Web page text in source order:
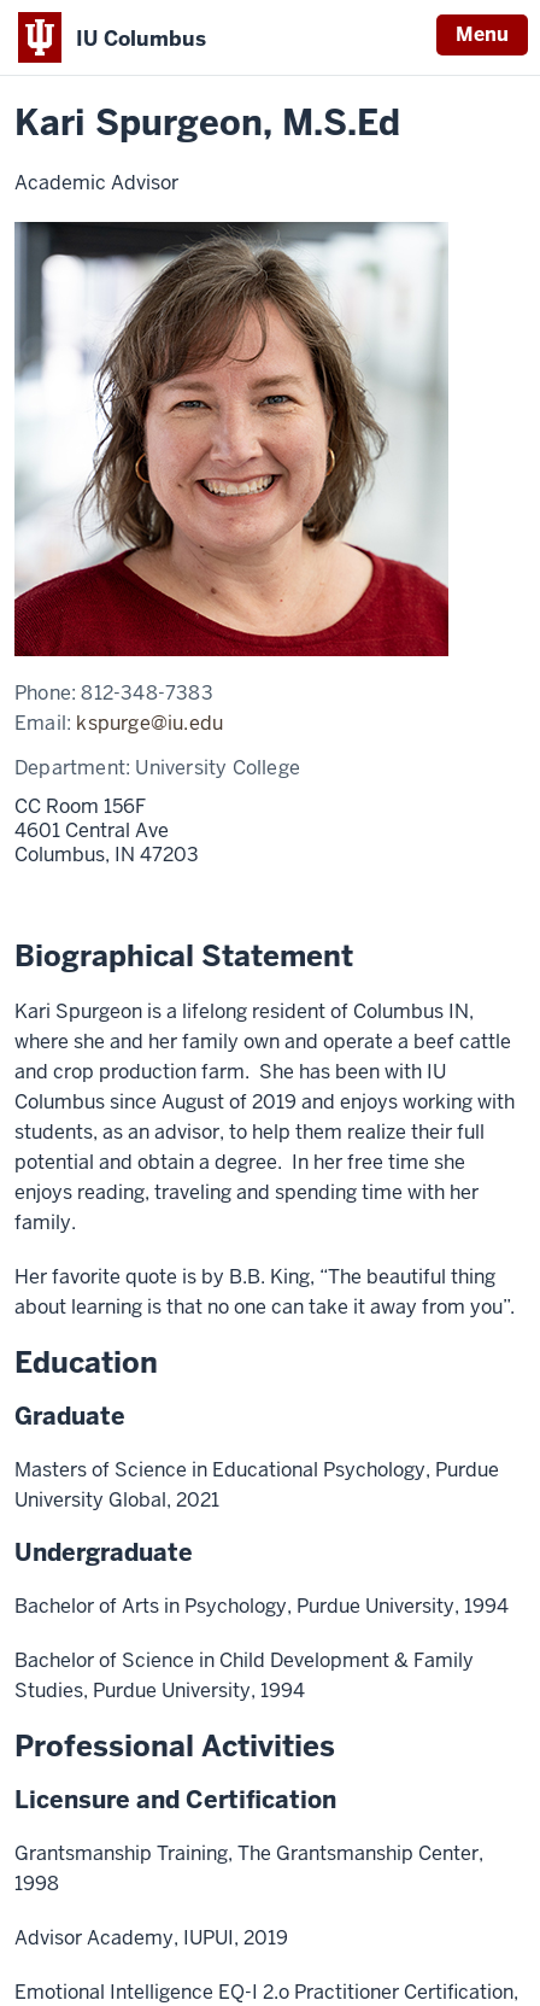
IU Columbus Menu
IU
Columbus
Home
Kari
Kari Spurgeon, M.S.Ed
Academic Advisor
Phone:812-348-7383
Email: kspurge@iu.edu
Department: University College
CC Room 156F
4601 Central Ave
Columbus, IN 47203
Biographical Statement
Kari Spurgeon is a lifelong resident of Columbus IN,
where she and her family own and operate a beef cattle
and crop production farm. She has been with IU
Columbus since August of 2019 and enjoys working with
students, as an advisor, to help them realize their full
potential and obtain a degree. In her free time she
enjoys reading, traveling and spending time with her
family.
Her favorite quote is by B.B. King, “The beautiful thing
about learning is that no one can take it away from you”.
Education
Graduate
Masters of Science in Educational Psychology, Purdue
University Global, 2021
Undergraduate
Bachelor of Arts in Psychology, Purdue University, 1994
Bachelor of Science in Child Development & Family
Studies, Purdue University, 1994
Professional Activities
Licensure and Certification
Grantsmanship Training, The Grantsmanship Center,
1998
Advisor Academy, IUPUI, 2019
Emotional Intelligence EQ-I 2.o Practitioner Certification,